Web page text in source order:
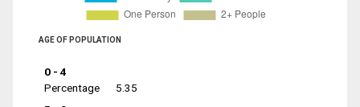
AGE OF POPULATION
0 - 4
Percentage
5.35